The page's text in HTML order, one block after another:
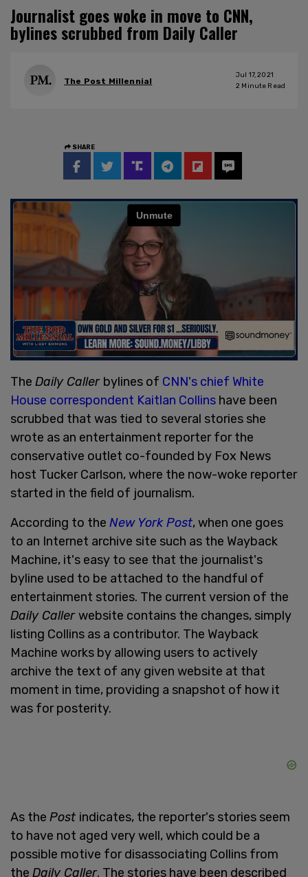
Journalist goes woke in move to CNN,
bylines scrubbed from Daily Caller
The Post Millennial
Jul 17, 2021
2 Minute Read
SHARE
The Daily Caller bylines of CNN's chief White
House correspondent Kaitlan Collins have been
scrubbed that was tied to several stories she
wrote as an entertainment reporter for the
conservative outlet co-founded by Fox News
host Tucker Carlson, where the now-woke reporter
started in the field of journalism.
According to the New York Post, when one goes
to an Internet archive site such as the Wayback
Machine, it's easy to see that the journalist's
byline used to be attached to the handful of
entertainment stories. The current version of the
Daily Callerwebsite contains the changes, simply
listing Collins as a contributor. The Wayback
Machine works by allowing users to actively
archive the text of any given website at that
moment in time, providing a snapshot of how it
was for posterity.
As the Post indicates, the reporter's stories seem
to have not aged very well, which could be a
possible motive for disassociating Collins from
the Daily Caller. The stories have been described